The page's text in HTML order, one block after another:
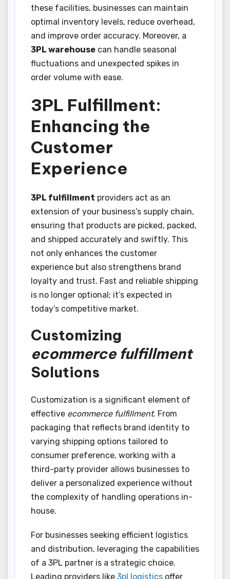
these facilities, businesses can maintain
optimal inventory levels, reduce overhead,
and improve order accuracy. Moreover, a
3PL warehouse can handle seasonal
fluctuations and unexpected spikes in
order volume with ease.
3PL Fulfillment:
Enhancing the
Customer
Experience
3PL fulfillment providers act as an
extension of your business’s supply chain,
ensuring that products are picked, packed,
and shipped accurately and swiftly. This
not only enhances the customer
experience but also strengthens brand
loyalty and trust. Fast and reliable shipping
is no longer optional; it’s expected in
today’s competitive market.
Customizing
ecommerce fulfillment
Solutions
Customization is a significant element of
effective ecommerce fulfillment. From
packaging that reflects brand identity to
varying shipping options tailored to
consumer preference, working with a
third-party provider allows businesses to
deliver a personalized experience without
the complexity of handling operations in-
house.
For businesses seeking efficient logistics
and distribution, leveraging the capabilities
of a 3PL partner is a strategic choice.
Leading providers like 3pl logistics offer